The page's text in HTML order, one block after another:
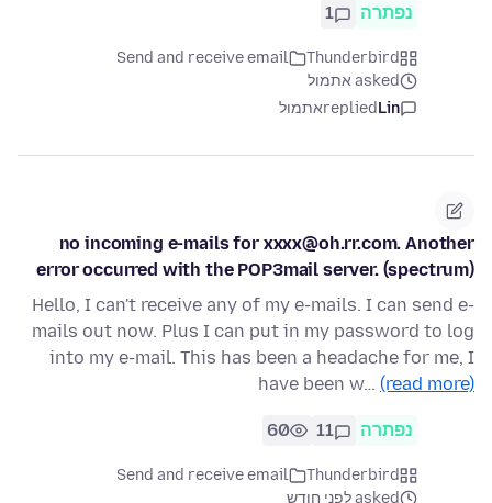
נפתרה 1
Thunderbird
Send and receive email
asked אתמול
Lin
repliedאתמול
no incoming e-mails for xxxx@oh.rr.com. Another
error occurred with the POP3mail server. (spectrum)
Hello, I can't receive any of my e-mails. I can send e-
mails out now. Plus I can put in my password to log
into my e-mail. This has been a headache for me, I
have been w… (read more)
נפתרה 11
60
Thunderbird
Send and receive email
asked לפני חודש